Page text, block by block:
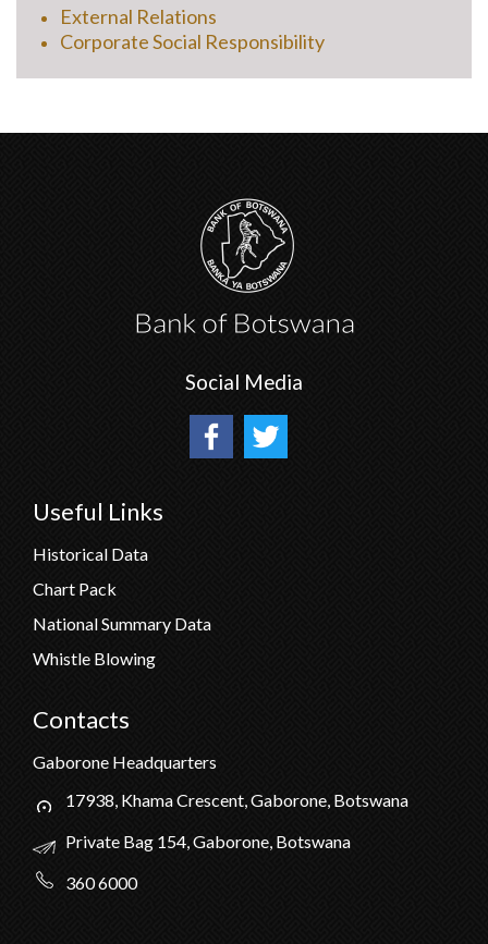
External Relations
Corporate Social Responsibility
Social Media
Useful Links
Historical Data
Chart Pack
National Summary Data
Whistle Blowing
Contacts
Gaborone Headquarters
17938, Khama Crescent, Gaborone, Botswana
Private Bag 154, Gaborone, Botswana
360 6000